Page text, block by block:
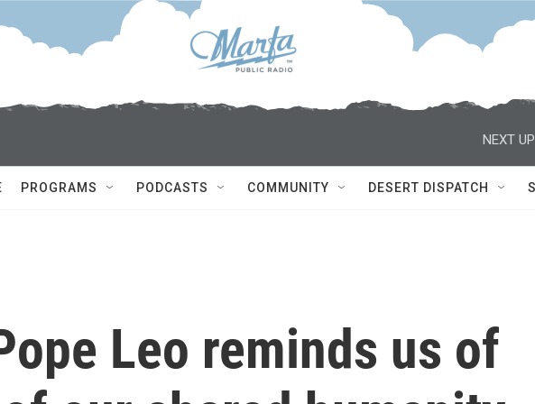
NEXT
PROGRAMS PODCASTS COMMUNITY DESERT DISPATCH
Leo reminds us of